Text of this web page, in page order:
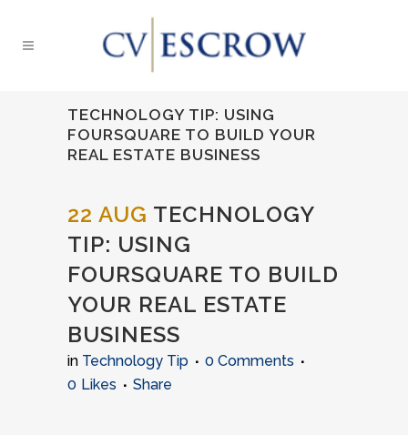
TECHNOLOGY TIP: USING
FOURSQUARE TO BUILD YOUR
REAL ESTATE BUSINESS
22 AUG TECHNOLOGY
TIP: USING
FOURSQUARE TO BUILD
YOUR REAL ESTATE
BUSINESS
in Technology Tip
0 Comments
0 Likes Share